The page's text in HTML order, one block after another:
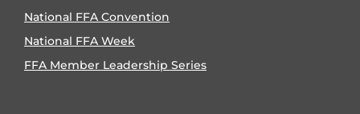
National FFA Convention
National FFA Week
FFA Member Leadership Series